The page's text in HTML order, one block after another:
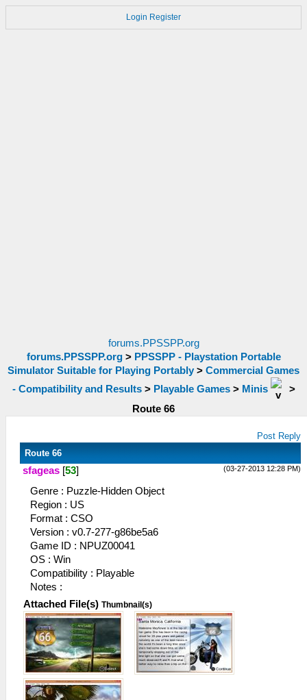
Login Register
forums.PPSSPP.org
forums.PPSSPP.org> PPSSPP - Playstation Portable
Simulator Suitable for Playing Portably > Commercial Games
- Compatibility and Results> Playable Games> Minis
>
Route 66
Post Reply
Route 66
(03-27-2013 12:28 PM)
sfageas [53]
Genre : Puzzle-Hidden Object
Region : US
Format : CSO
Version : v0.7-277-g86be5a6
Game ID : NPUZ00041
OS : Win
Compatibility : Playable
Notes :
Attached File(s) Thumbnail(s)